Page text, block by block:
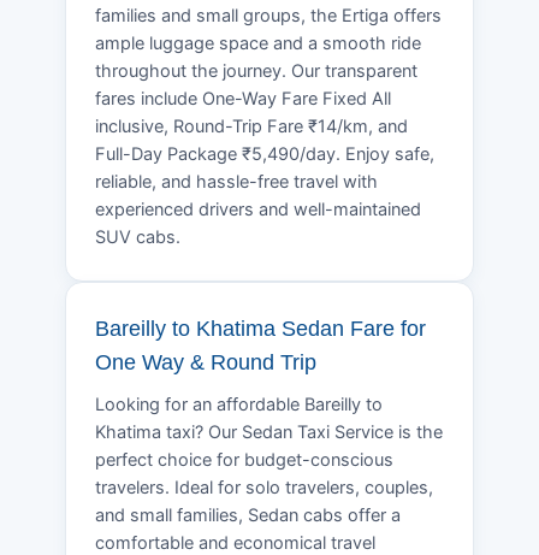
families and small groups, the Ertiga offers
ample luggage space and a smooth ride
throughout the journey. Our transparent
fares include One-Way Fare Fixed All
inclusive, Round-Trip Fare ₹14/km, and
Full-Day Package ₹5,490/day. Enjoy safe,
reliable, and hassle-free travel with
experienced drivers and well-maintained
SUV cabs.
Bareilly to Khatima Sedan Fare for
One Way & Round Trip
Looking for an affordable Bareilly to
Khatima taxi? Our Sedan Taxi Service is the
perfect choice for budget-conscious
travelers. Ideal for solo travelers, couples,
and small families, Sedan cabs offer a
comfortable and economical travel